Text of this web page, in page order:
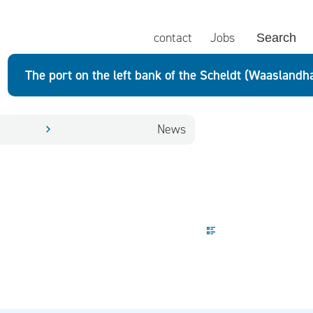
contact
Jobs Search
The port on the left bank of the Scheldt
News